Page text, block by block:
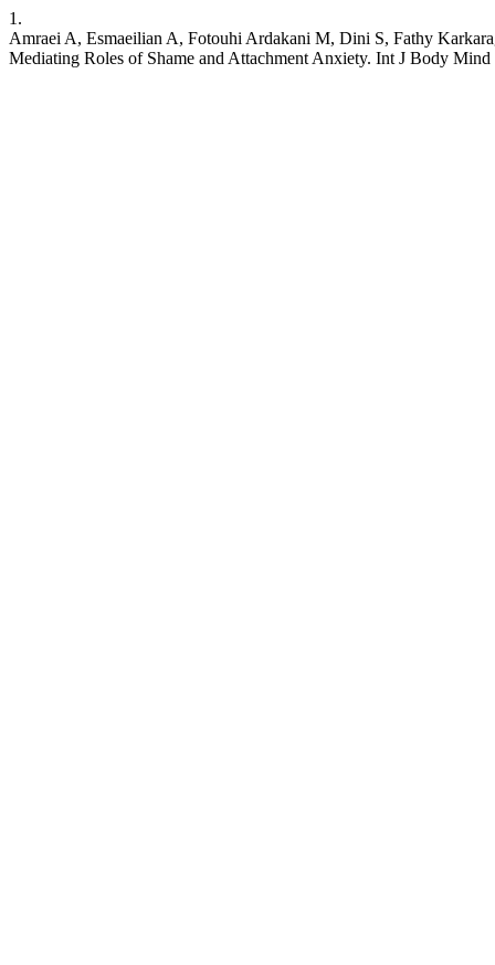
1.
Amraei A, Esmaeilian A, Fotouhi Ardakani M, Dini S, Fathy
Mediating Roles of Shame and Attachment Anxiety. Int J Body